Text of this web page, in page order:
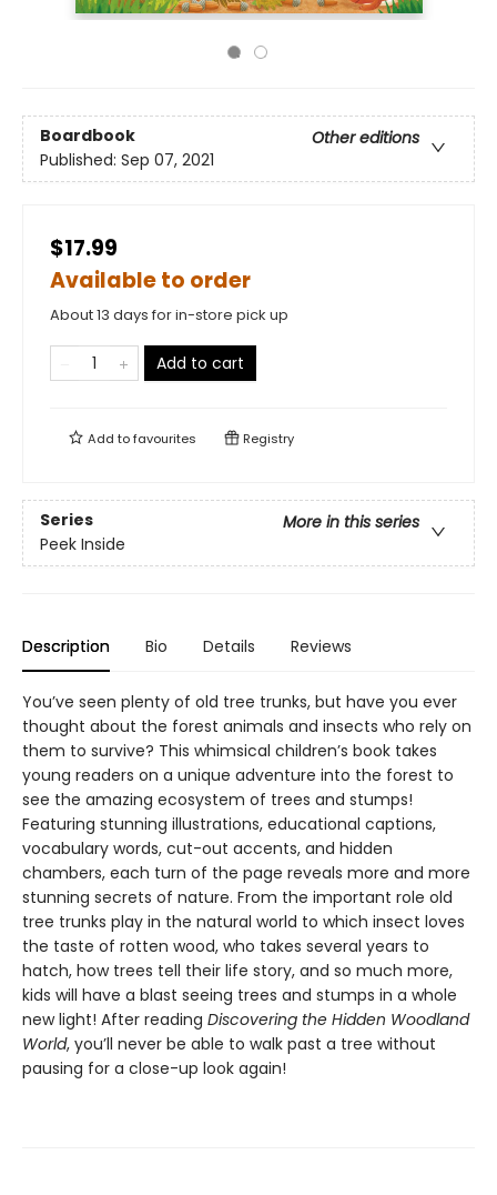
Boardbook
Other editions
Published: Sep 07, 2021
$17.99
Available to order
About 13 days for in-store pick up
Add to cart
Add tofavourites Registry
Series
More in this series
Peek Inside
Description Bio Details Reviews
You’ve seen plenty of old tree trunks, but have you ever
thought about the forest animals and insects who rely on
them to survive? This whimsical children’s book takes
young readers on a unique adventure into the forest to
see the amazing ecosystem of trees and stumps!
Featuring stunning illustrations, educational captions,
vocabulary words, cut-out accents, and hidden
chambers, each turn of the page reveals more and more
stunning secrets of nature. From the important role old
tree trunks play in the natural world to which insect loves
the taste of rotten wood, who takes several years to
hatch, how trees tell their life story, and so much more,
kids will have a blast seeing trees and stumps in a whole
new light! After reading Discovering the Hidden Woodland
World, you’ll never be able to walk past a tree without
pausing for a close-up look again!